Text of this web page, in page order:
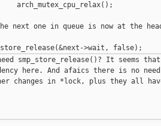
next one in queue is now at the
smp_store_release()? It seems
here. And afaics there is no
changes in *lock, plus they all have